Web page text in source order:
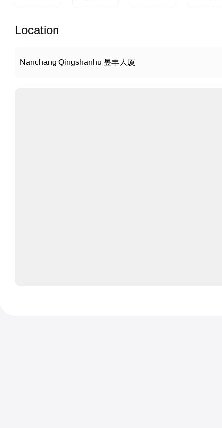
Location
Nanchang Qingshanhu 昱丰大厦